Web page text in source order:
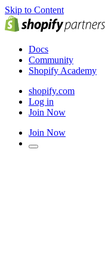
Skip to Content
Docs
Community
Shopify Academy
shopify.com
Log in
Join Now
Join Now